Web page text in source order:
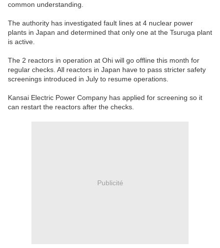
common understanding.
The authority has investigated fault lines at 4 nuclear power
plants in Japan and determined that only one at the Tsuruga plant
is active.
The 2 reactors in operation at Ohi will go offline this month for
regular checks. All reactors in Japan have to pass stricter safety
screenings introduced in July to resume operations.
Kansai Electric Power Company has applied for screening so it
can restart the reactors after the checks.
Publicité